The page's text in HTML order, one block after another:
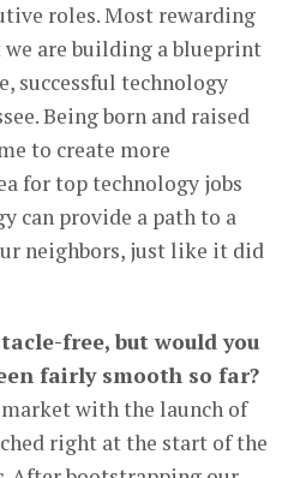
roles. Most rewarding
are building a blueprint
successful technology
Being born and raised
to create more
for top technology jobs
can provide a path to a
neighbors, just like it did
free, but would you
fairly smooth so far?
with the launch of
right at the start of the